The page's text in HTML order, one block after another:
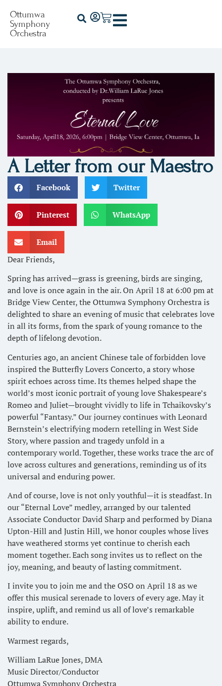
Ottumwa
Symphony
Orchestra
A Letter from our Maestro
Facebook Twitter
Pinterest WhatsApp
Email
Dear Friends,
Spring has arrived—grass is greening, birds are singing,
and love is once again in the air. On April 18 at 6:00 pm at
Bridge View Center, the Ottumwa Symphony Orchestra is
delighted to share an evening of music that celebrates love
in all its forms, from the spark of young romance to the
depth of lifelong devotion.
Centuries ago, an ancient Chinese tale of forbidden love
inspired the Butterfly Lovers Concerto, a story whose
spirit echoes across time. Its themes helped shape the
world’s most iconic portrait of young love Shakespeare’s
Romeo and Juliet—brought vividly to life in Tchaikovsky’s
powerful “Fantasy.” Our journey continues with Leonard
Bernstein’s electrifying modern retelling in West Side
Story, where passion and tragedy unfold in a
contemporary world. Together, these works trace the arc of
love across cultures and generations, reminding us of its
universal and enduring power.
And of course, love is not only youthful—it is steadfast. In
our “Eternal Love” medley, arranged by our talented
Associate Conductor David Sharp and performed by Diana
Upton-Hill and Justin Hill, we honor couples whose lives
have weathered storms yet continue to cherish each
moment together. Each song invites us to reflect on the
joy, meaning, and beauty of lasting commitment.
I invite you to join me and the OSO on April 18 as we
offer this musical serenade to lovers of every age. May it
inspire, uplift, and remind us all of love’s remarkable
ability to endure.
Warmest regards,
William LaRue Jones, DMA
Music Director/Conductor
Ottumwa Symphony Orchestra